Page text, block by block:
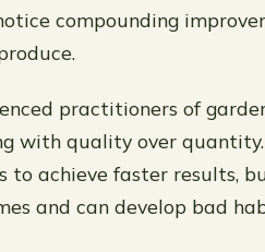
compounding
practitioners of
with quality over
to achieve faster results,
and can develop bad